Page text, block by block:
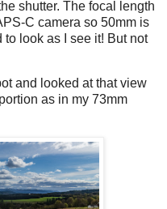
shutter. The focal length
C camera so 50mm is
look as I see it! But not
and looked at that view
as in my 73mm